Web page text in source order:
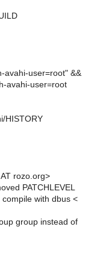
avahi-user=root" &&
avahi-user=root
HISTORY
rozo.org>
PATCHLEVEL
with dbus <
group instead of